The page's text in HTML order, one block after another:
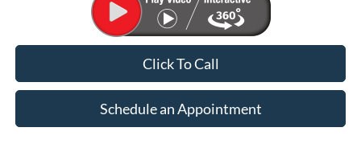
Click To Call
Schedule an Appointment